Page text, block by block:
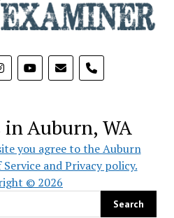
phone
in Auburn, WA
you agree to the Auburn
and Privacy policy.
© 2026